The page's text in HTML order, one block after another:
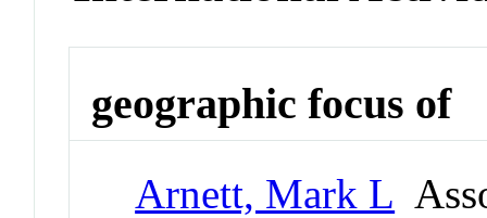
geographic focus of
Arnett, Mark L